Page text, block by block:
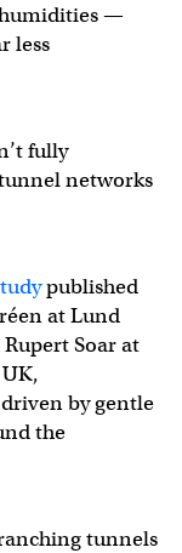
—
less
fully
networks
published
at Lund
Soar at
by gentle
the
tunnels